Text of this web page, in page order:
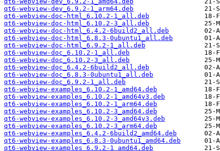
qt6-webview-dev_6.9.2-1_arm64.deb
qt6-webview-doc-html_6.10.2-1_all.deb
qt6-webview-doc-html_6.10.2-3_all.deb
qt6-webview-doc-html_6.4.2-6build2_all.deb
qt6-webview-doc-html_6.8.3-0ubuntu1_all.deb
qt6-webview-doc-html_6.9.2-1_all.deb
qt6-webview-doc_6.10.2-1_all.deb
qt6-webview-doc_6.10.2-3_all.deb
qt6-webview-doc_6.4.2-6build2_all.deb
qt6-webview-doc_6.8.3-0ubuntu1_all.deb
qt6-webview-doc_6.9.2-1_all.deb
qt6-webview-examples_6.10.2-1_amd64.deb
qt6-webview-examples_6.10.2-1_amd64v3.deb
qt6-webview-examples_6.10.2-1_arm64.deb
qt6-webview-examples_6.10.2-3_amd64.deb
qt6-webview-examples_6.10.2-3_amd64v3.deb
qt6-webview-examples_6.10.2-3_arm64.deb
qt6-webview-examples_6.4.2-6build2_amd64.deb
qt6-webview-examples_6.8.3-0ubuntu1_amd64.deb
qt6-webview-examples_6.9.2-1_amd64.deb